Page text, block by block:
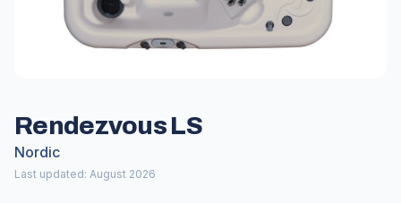
Rendezvous LS
Nordic
Last updated: August 2026